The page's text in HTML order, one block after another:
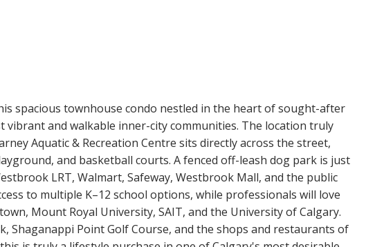
spacious townhouse condo nestled in the heart of sought-after
vibrant and walkable inner-city communities. The location truly
Aquatic & Recreation Centre sits directly across the street,
and basketball courts. A fenced off-leash dog park is just
LRT, Walmart, Safeway, Westbrook Mall, and the public
to multiple K–12 school options, while professionals will love
Mount Royal University, SAIT, and the University of Calgary.
Shaganappi Point Golf Course, and the shops and restaurants of